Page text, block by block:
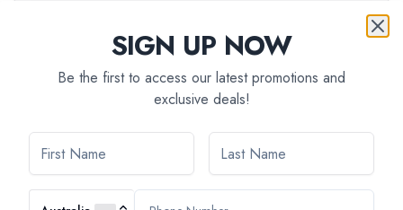
Price (
AUD ):
1,097
Book Now
Cabin Type:
2 SINGLE BEDS SUITE CAT B
Deck Level:
MAIN DECK
SIGN UP NOW
Be the first to access our latest promotions and
exclusive deals!